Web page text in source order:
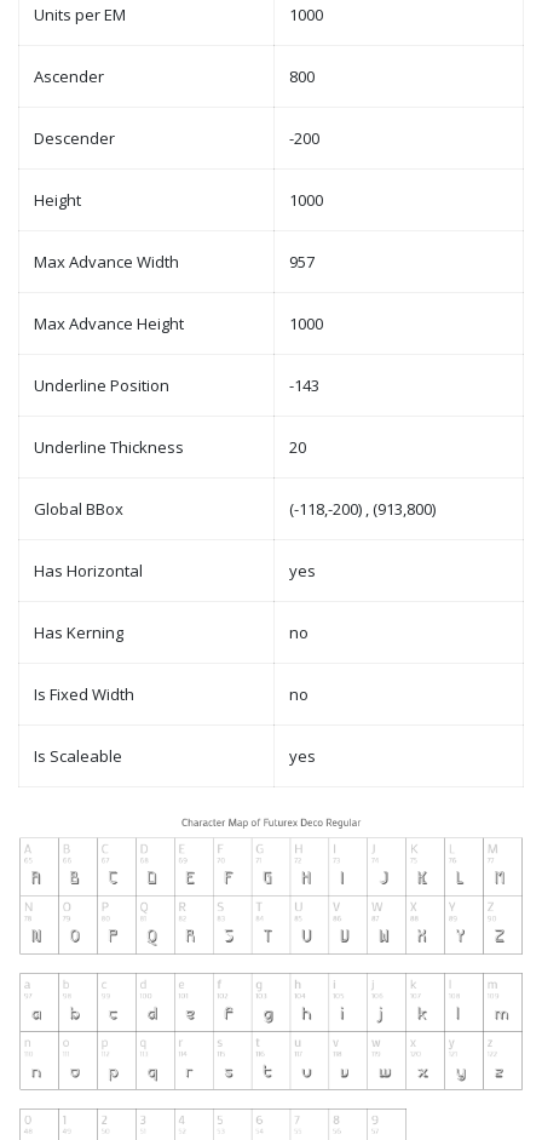
Units per EM 1000
Ascender 800
Descender -200
Height 1000
Max Advance Width 957
Max Advance Height 1000
Underline Position -143
Underline Thickness 20
Global BBox (-118,-200) , (913,800)
Has Horizontal yes
Has Kerning no
Is Fixed Width no
Is Scaleable yes